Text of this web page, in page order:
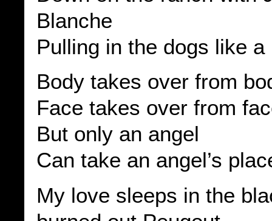
Blanche
Pulling in the dogs like a
Body takes over from
Face takes over from
But only an angel
Can take an angel’s
My love sleeps in the